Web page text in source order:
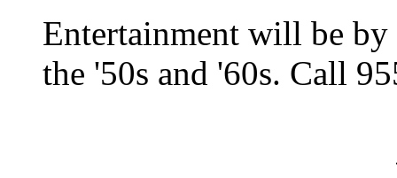
Entertainment will be
the '50s and '60s. Call